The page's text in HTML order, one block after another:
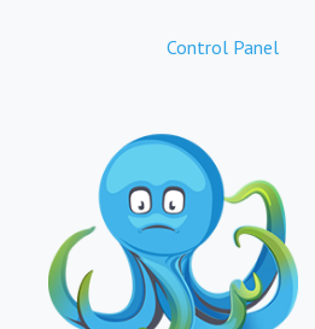
Control Panel